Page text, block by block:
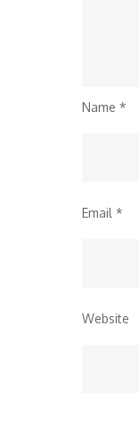
Name *
Email *
Website